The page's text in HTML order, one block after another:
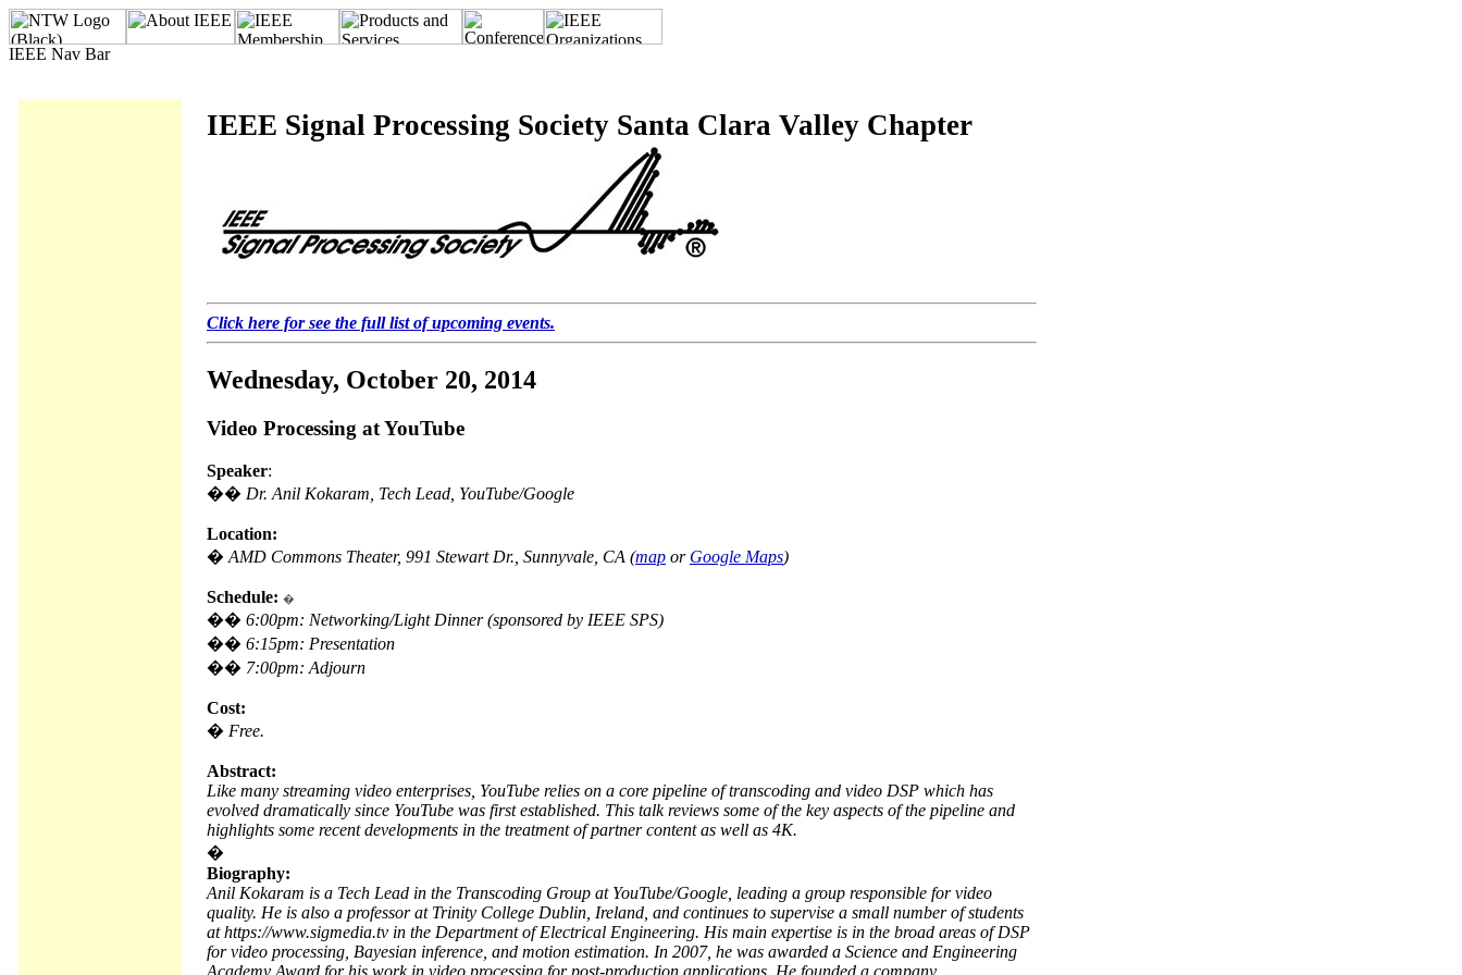
IEEE Signal Processing Society Santa Clara Valley Chapter
Click here for see the full list of upcoming events.
Wednesday, October 20, 2014
Video Processing at YouTube
Speaker:
�� Dr. Anil Kokaram, Tech Lead, YouTube/Google
Location:
� AMD Commons Theater, 991 Stewart Dr., Sunnyvale, CA (map or Google Maps)
Schedule: �
�� 6:00pm: Networking/Light Dinner (sponsored by IEEE SPS)
�� 6:15pm: Presentation
�� 7:00pm: Adjourn
Cost:
� Free.
Abstract:
Like many streaming video enterprises, YouTube relies on a core pipeline of transcoding and video DSP which has
evolved dramatically since YouTube was first established. This talk reviews some of the key aspects of the pipeline and
highlights some recent developments in the treatment of partner content as well as 4K.
�
Biography:
Anil Kokaram is a Tech Lead in the Transcoding Group at YouTube/Google, leading a group responsible for video
quality. He is also a professor at Trinity College Dublin, Ireland, and continues to supervise a small number of students
at https://www.sigmedia.tv in the Department of Electrical Engineering. His main expertise is in the broad areas of DSP
for video processing, Bayesian inference, and motion estimation. In 2007, he was awarded a Science and Engineering
Academy Award for his work in video processing for post-production applications. He founded a company